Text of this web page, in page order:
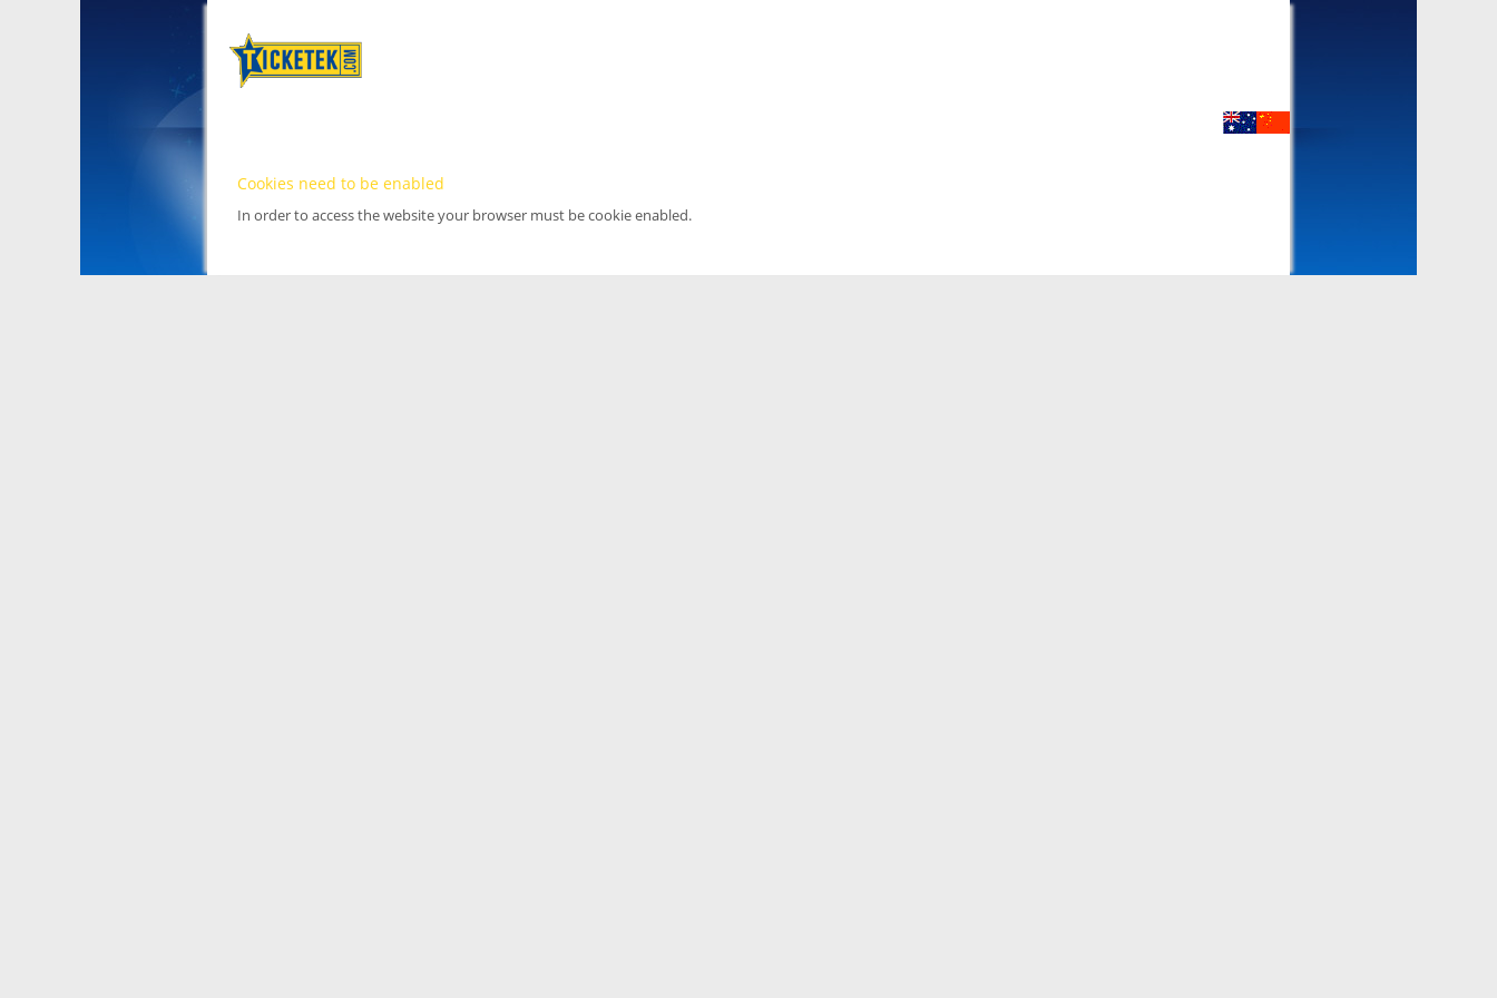
Cookies need to be enabled
In order to access the website your browser must be cookie enabled.